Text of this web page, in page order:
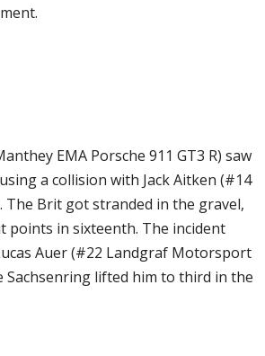
EMA Porsche 911 GT3 R) saw
a collision with Jack Aitken (#14
The Brit got stranded in the gravel,
points in sixteenth. The incident
Auer (#22 Landgraf Motorsport
Sachsenring lifted him to third in the